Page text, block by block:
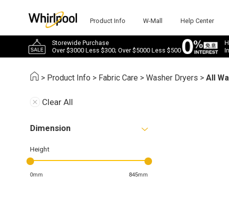
Product Info W-Mall Help Center
Storewide Purchase
Over $3000 Less $300; Over $5000 Less $500
> Product Info > Fabric Care >Washer Dryers >All
Clear All
Dimension
Height
0mm 845mm